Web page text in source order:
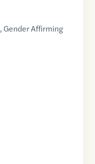
, Gender Affirming